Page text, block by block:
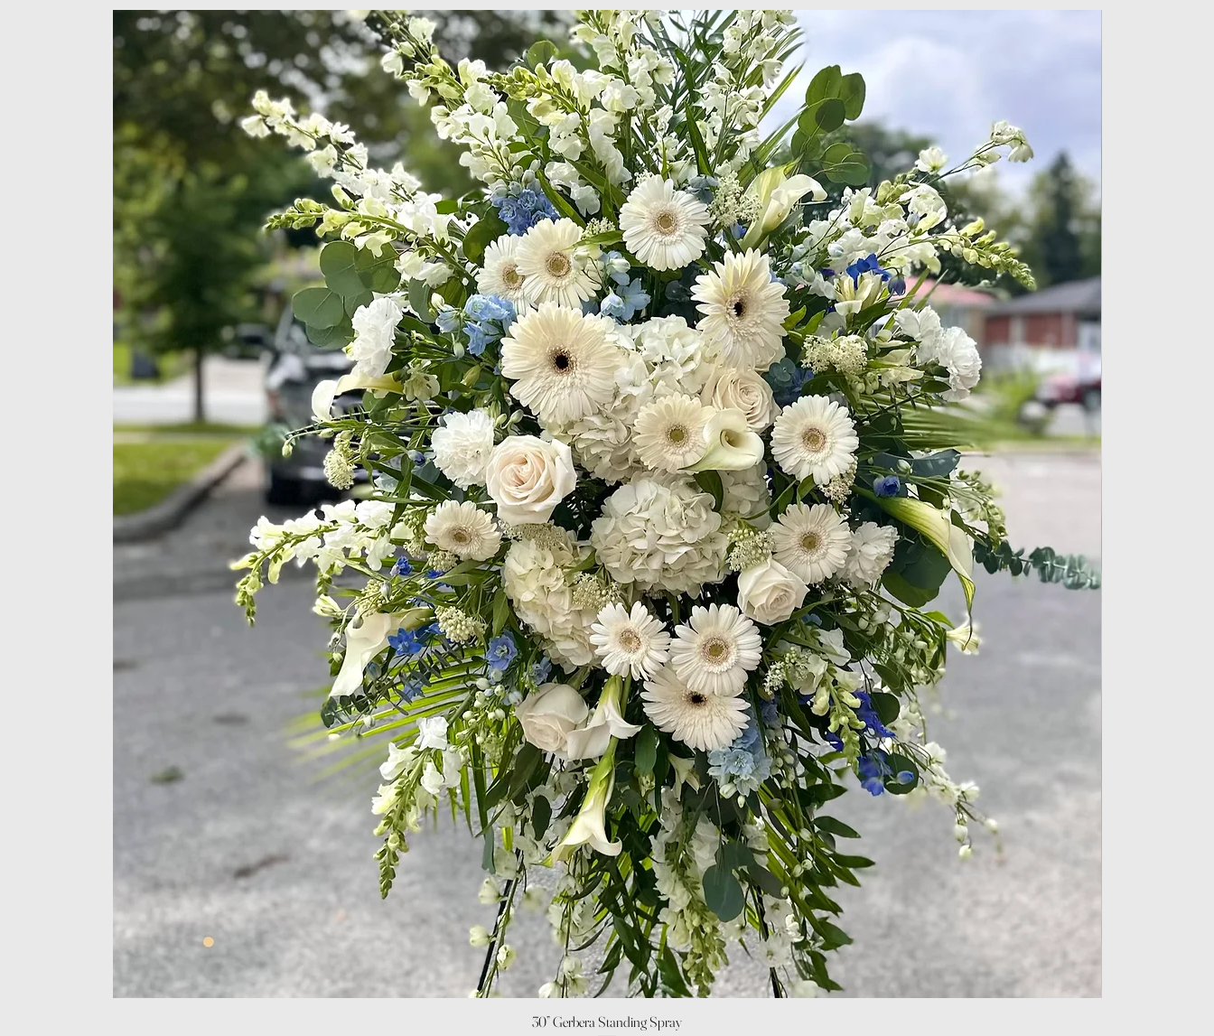
Quick View
30” Gerbera Standing Spray